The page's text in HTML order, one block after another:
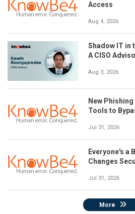
Access
Aug 4, 2026
Shadow IT in
A CISO
Aug 3, 2026
New
Tools to
Jul 31, 2026
Everyone's a
Changes
Jul 31, 2026
More